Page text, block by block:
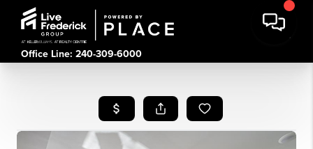
Office Line: 240-309-6000